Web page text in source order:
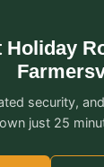
Holiday
security,
just 25